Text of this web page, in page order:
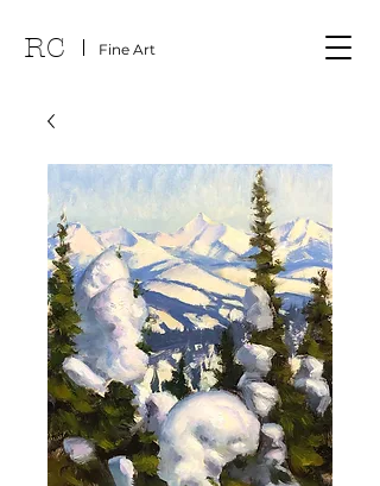
RC Fine Art